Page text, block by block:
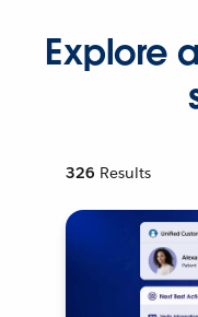
Explore
326 Results